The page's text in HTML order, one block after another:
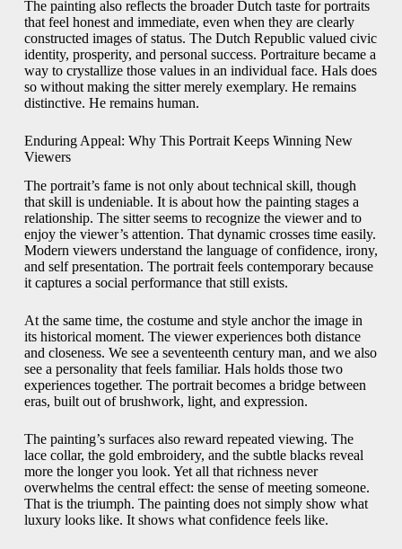
The painting also reflects the broader Dutch taste for portraits
that feel honest and immediate, even when they are clearly
constructed images of status. The Dutch Republic valued civic
identity, prosperity, and personal success. Portraiture became a
way to crystallize those values in an individual face. Hals does
so without making the sitter merely exemplary. He remains
distinctive. He remains human.
Enduring Appeal: Why This Portrait Keeps Winning New
Viewers
The portrait’s fame is not only about technical skill, though
that skill is undeniable. It is about how the painting stages a
relationship. The sitter seems to recognize the viewer and to
enjoy the viewer’s attention. That dynamic crosses time easily.
Modern viewers understand the language of confidence, irony,
and self presentation. The portrait feels contemporary because
it captures a social performance that still exists.
At the same time, the costume and style anchor the image in
its historical moment. The viewer experiences both distance
and closeness. We see a seventeenth century man, and we also
see a personality that feels familiar. Hals holds those two
experiences together. The portrait becomes a bridge between
eras, built out of brushwork, light, and expression.
The painting’s surfaces also reward repeated viewing. The
lace collar, the gold embroidery, and the subtle blacks reveal
more the longer you look. Yet all that richness never
overwhelms the central effect: the sense of meeting someone.
That is the triumph. The painting does not simply show what
luxury looks like. It shows what confidence feels like.